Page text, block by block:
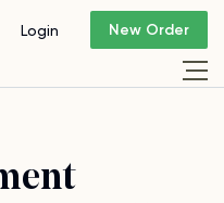
Login New Order